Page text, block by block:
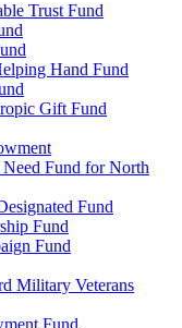
Trust Fund
Hand Fund
Gift Fund
Fund for North
Fund
Fund
Fund
Military Veterans
Fund